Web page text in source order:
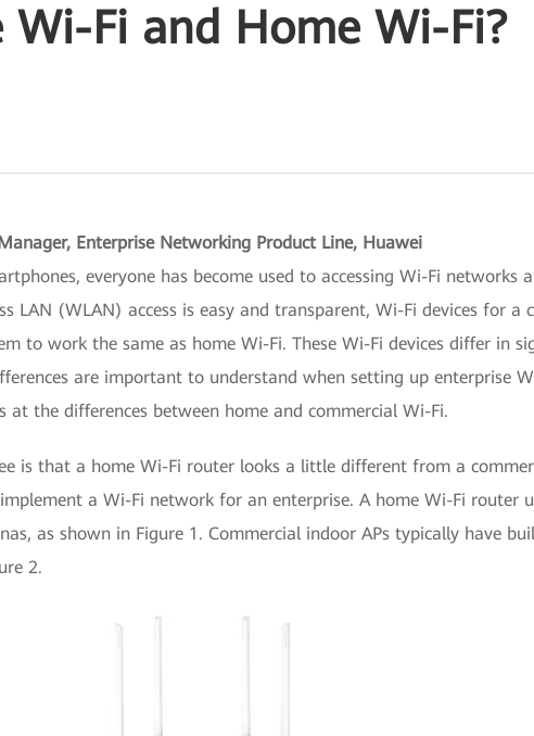
Wi-Fi and Home Wi-Fi?
Enterprise Networking Product Line, Huawei
everyone has become used to accessing Wi-Fi networks
LAN (WLAN) access is easy and transparent, Wi-Fi devices for a
to work the same as home Wi-Fi. These Wi-Fi devices differ in
are important to understand when setting up enterprise
at the differences between home and commercial Wi-Fi.
is that a home Wi-Fi router looks a little different from a
a Wi-Fi network for an enterprise. A home Wi-Fi router
as shown in Figure 1. Commercial indoor APs typically have
2.